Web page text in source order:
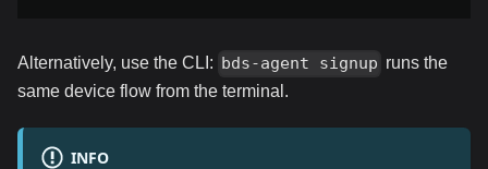
Alternatively, use the CLI: bds-agent signup runs the
same device flow from the terminal.
INFO